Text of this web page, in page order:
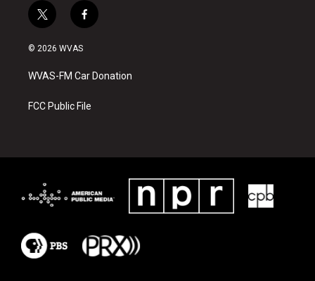
t
w
i
t
e
f
a
b
o
k
© 2026 WVAS
WVAS-FM Car Donation
FCC Public File